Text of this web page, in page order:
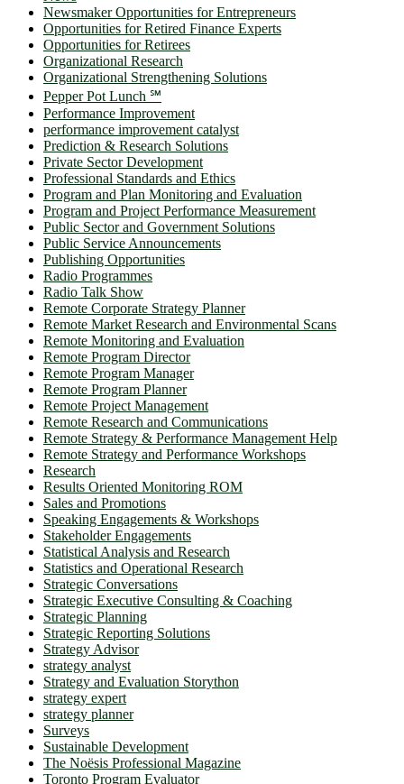
Newsmaker Opportunities for Entrepreneurs
Opportunities for Retired Finance Experts
Opportunities for Retirees
Organizational Research
Organizational Strengthening Solutions
Pepper Pot Lunch ℠
Performance Improvement
performance improvement catalyst
Prediction & Research Solutions
Private Sector Development
Professional Standards and Ethics
Program and Plan Monitoring and Evaluation
Program and Project Performance Measurement
Public Sector and Government Solutions
Public Service Announcements
Publishing Opportunities
Radio Programmes
Radio Talk Show
Remote Corporate Strategy Planner
Remote Market Research and Environmental Scans
Remote Monitoring and Evaluation
Remote Program Director
Remote Program Manager
Remote Program Planner
Remote Project Management
Remote Research and Communications
Remote Strategy & Performance Management Help
Remote Strategy and Performance Workshops
Research
Results Oriented Monitoring ROM
Sales and Promotions
Speaking Engagements & Workshops
Stakeholder Engagements
Statistical Analysis and Research
Statistics and Operational Research
Strategic Conversations
Strategic Executive Consulting & Coaching
Strategic Planning
Strategic Reporting Solutions
Strategy Advisor
strategy analyst
Strategy and Evaluation Storython
strategy expert
strategy planner
Surveys
Sustainable Development
The Noësis Professional Magazine
Toronto Program Evaluator